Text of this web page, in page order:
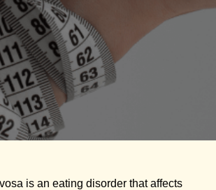
is an eating disorder that affects